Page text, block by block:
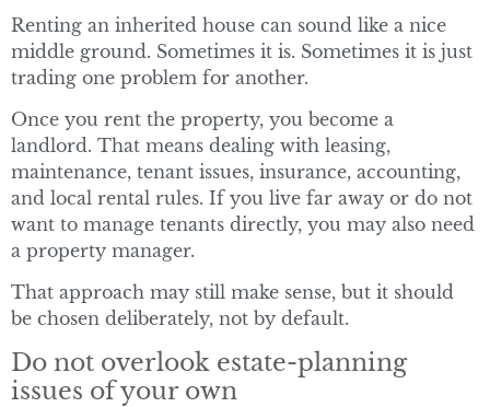
Renting an inherited house can sound like a nice
middle ground. Sometimes it is. Sometimes it is just
trading one problem for another.
Once you rent the property, you become a
landlord. That means dealing with leasing,
maintenance, tenant issues, insurance, accounting,
and local rental rules. If you live far away or do not
want to manage tenants directly, you may also need
a property manager.
That approach may still make sense, but it should
be chosen deliberately, not by default.
Do not overlook estate-planning
issues of your own